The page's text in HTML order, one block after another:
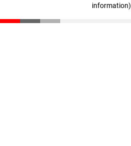
information)